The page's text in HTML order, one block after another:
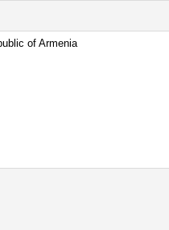
of Armenia